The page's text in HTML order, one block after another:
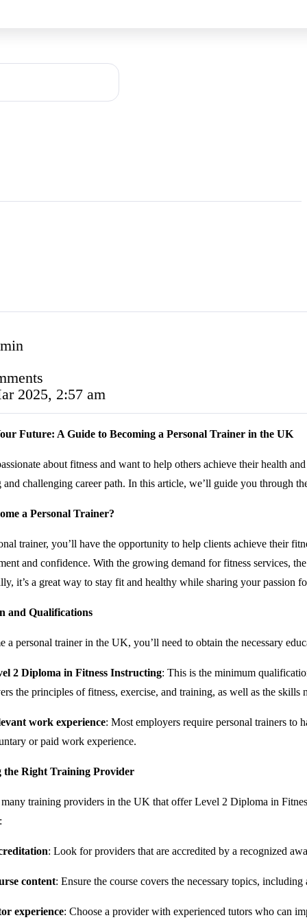
2025, 2:57 am
Future: A Guide to Becoming a Personal Trainer in the UK
about fitness and want to help others achieve their health
and challenging career path. In this article, we’ll guide you through
a Personal Trainer?
trainer, you’ll have the opportunity to help clients achieve their
and confidence. With the growing demand for fitness services,
it’s a great way to stay fit and healthy while sharing your passion
and Qualifications
a personal trainer in the UK, you’ll need to obtain the necessary
2 Diploma in Fitness Instructing: This is the minimum
the principles of fitness, exercise, and training, as well as the skills
work experience: Most employers require personal trainers to
or paid work experience.
the Right Training Provider
many training providers in the UK that offer Level 2 Diploma in
: Look for providers that are accredited by a recognized
content: Ensure the course covers the necessary topics,
experience: Choose a provider with experienced tutors who can